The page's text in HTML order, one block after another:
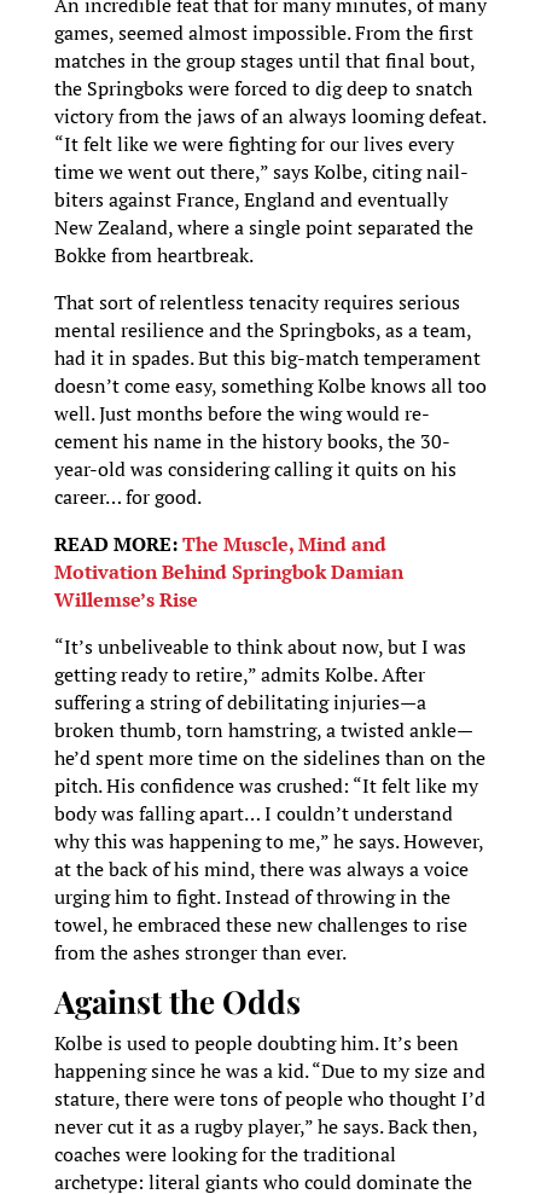
games, seemed almost impossible. From the first
matches in the group stages until that final bout,
the Springboks were forced to dig deep to snatch
victory from the jaws of an always looming defeat.
“It felt like we were fighting for our lives every
time we went out there,” says Kolbe, citing nail-
biters against France, England and eventually
New Zealand, where a single point separated the
Bokke from heartbreak.
That sort of relentless tenacity requires serious
mental resilience and the Springboks, as a team,
had it in spades. But this big-match temperament
doesn’t come easy, something Kolbe knows all too
well. Just months before the wing would re-
cement his name in the history books, the 30-
year-old was considering calling it quits on his
career… for good.
READ MORE:The Muscle, Mind and
Motivation Behind Springbok Damian
Willemse’s Rise
“It’s unbeliveable to think about now, but I was
getting ready to retire,” admits Kolbe. After
suffering a string of debilitating injuries—a
broken thumb, torn hamstring, a twisted ankle—
he’d spent more time on the sidelines than on the
pitch. His confidence was crushed: “It felt like my
body was falling apart… I couldn’t understand
why this was happening to me,” he says. However,
at the back of his mind, there was always a voice
urging him to fight. Instead of throwing in the
towel, he embraced these new challenges to rise
from the ashes stronger than ever.
Against the Odds
Kolbe is used to people doubting him. It’s been
happening since he was a kid. “Due to my size and
stature, there were tons of people who thought I’d
never cut it as a rugby player,” he says. Back then,
coaches were looking for the traditional
archetype: literal giants who could dominate the